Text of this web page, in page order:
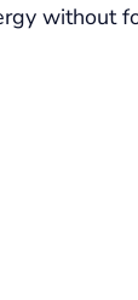
without